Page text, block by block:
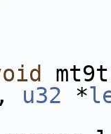
, u32 *